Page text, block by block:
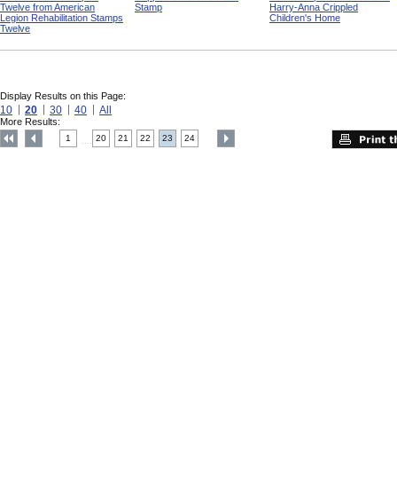
Twelve from American
Legion Rehabilitation Stamps
Twelve
Stamp
Harry-Anna Crippled
Children's Home
Display Results on this Page:
10 20 30 40 All
More Results:
1 20 21 22 23 24